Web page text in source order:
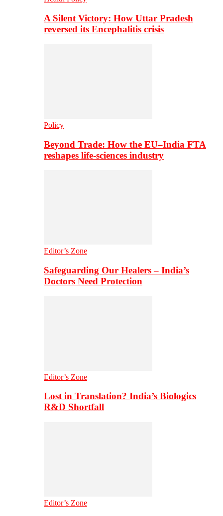
A Silent Victory: How Uttar Pradesh
reversed its Encephalitis crisis
Policy
Beyond Trade: How the EU–India FTA
reshapes life-sciences industry
Editor’s Zone
Safeguarding Our Healers – India’s
Doctors Need Protection
Editor’s Zone
Lost in Translation? India’s Biologics
R&D Shortfall
Editor’s Zone